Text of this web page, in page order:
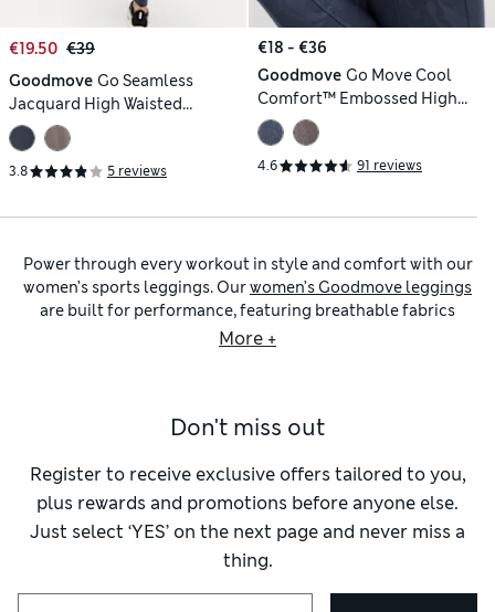
€19.50 €39
Goodmove Go Seamless
Jacquard High Waisted
Leggings
3.8 5 reviews
€18 - €36
Goodmove Go Move Cool
Comfort™ Embossed High
Waisted Gym Leggings
4.6 91 reviews
Power through every workout in style and comfort with our
women’s sports leggings. Ourwomen’s Goodmove leggings
are built for performance, featuring breathable fabrics
that’ll help you stay cool, dry and focused through the most
as well as cropped cuts. Many styles feature an adjustable
a smooth finish, flat seams provide a soft feel against the
skin, reducing chafing and irritation.
Choose from options like
women’s 7/8 cropped leggings
a breathable feel, or go full-length for extra coverage,
particularly great for outdoor workouts in the cold. Styles
with Cool Comfort™ technology lend an airy feel, while our
More +
Don't miss out
Register to receive exclusive offers tailored to you,
plus rewards and promotions before anyone else.
Just select ‘YES’ on the next page and never miss a
thing.